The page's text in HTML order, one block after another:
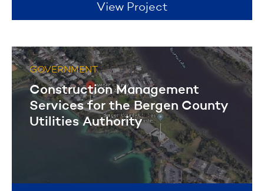
View Project
GOVERNMENT
Construction Management
Services for the Bergen County
Utilities Authority